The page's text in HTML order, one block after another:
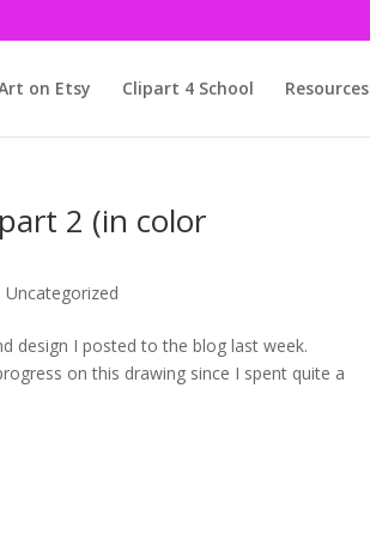
on Etsy Clipart 4 School Resources
2 (in color
Uncategorized
design I posted to the blog last week.
on this drawing since I spent quite a